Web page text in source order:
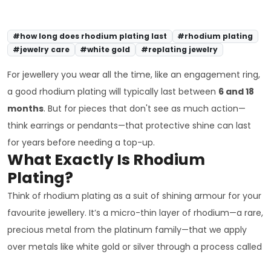
#how long does rhodium plating last
#rhodium plating
#jewelry care
#white gold #replating jewelry
For jewellery you wear all the time, like an engagement ring,
a good rhodium plating will typically last between 6 and 18
months. But for pieces that don't see as much action—
think earrings or pendants—that protective shine can last
for years before needing a top-up.
What Exactly Is Rhodium
Plating?
Think of rhodium plating as a suit of shining armour for your
favourite jewellery. It’s a micro-thin layer of rhodium—a rare,
precious metal from the platinum family—that we apply
over metals like white gold or silver through a process called